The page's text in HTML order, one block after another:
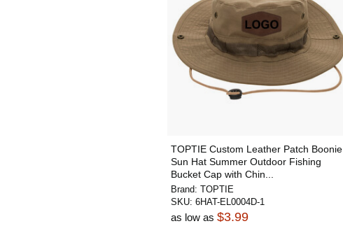
TOPTIE Custom Leather Patch Boonie
Sun Hat Summer Outdoor Fishing
Bucket Cap with Chin...
Brand: TOPTIE
SKU: 6HAT-EL0004D-1
as low as $3.99